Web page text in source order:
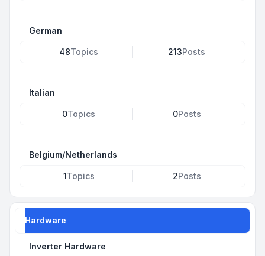
German
48Topics 213Posts
Italian
0Topics 0Posts
Belgium/Netherlands
1Topics 2Posts
Hardware
Inverter Hardware